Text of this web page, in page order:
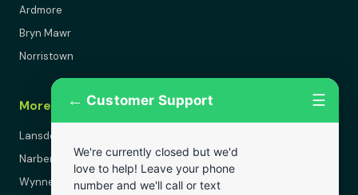
Ardmore
Bryn Mawr
Norristown
More Areas
Lansdowne
Narberth
Wynnewood
← Customer Support ☰
We're currently closed but we'd
love to help! Leave your phone
number and we'll call or text